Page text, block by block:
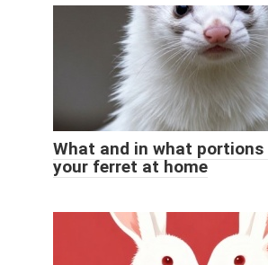
What and in what portions
your ferret at home